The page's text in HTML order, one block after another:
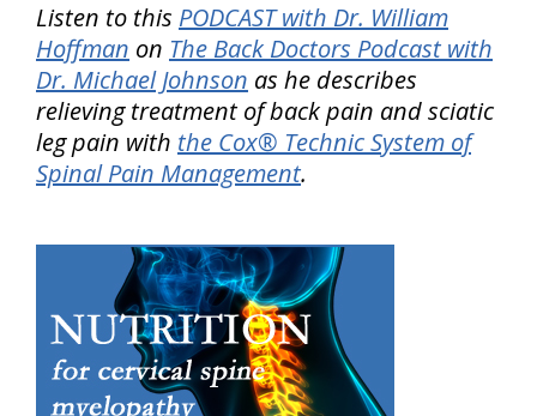
Listen to this PODCAST with Dr. William
Hoffman on The Back Doctors Podcast with
Dr. Michael Johnson as he describes
relieving treatment of back pain and sciatic
leg pain with the Cox® Technic System of
Spinal Pain Management.